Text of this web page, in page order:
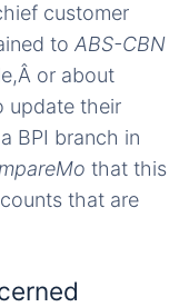
customer
to ABS-CBN
or about
update their
BPI branch in
that this
that are